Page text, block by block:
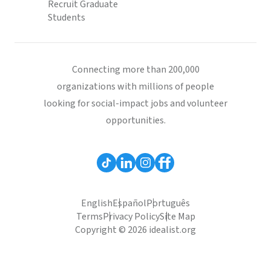
Recruit Graduate
Students
Connecting more than 200,000
organizations with millions of people
looking for social-impact jobs and volunteer
opportunities.
EnglishEspañolPortuguês
TermsPrivacy PolicySite Map
Copyright © 2026 idealist.org